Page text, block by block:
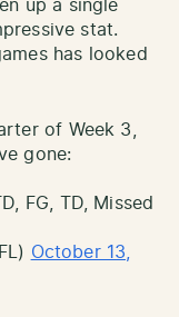
up a single
stat.
has looked
of Week 3,
gone:
FG, TD, Missed
October 13,